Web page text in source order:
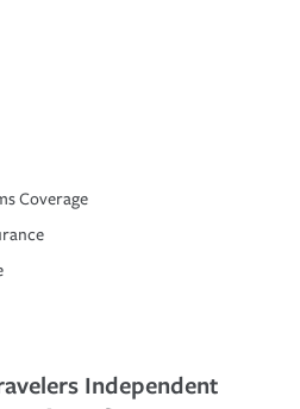
Coverage
Independent